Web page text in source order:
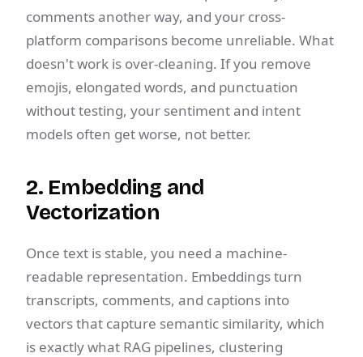
comments another way, and your cross-
platform comparisons become unreliable. What
doesn't work is over-cleaning. If you remove
emojis, elongated words, and punctuation
without testing, your sentiment and intent
models often get worse, not better.
2. Embedding and
Vectorization
Once text is stable, you need a machine-
readable representation. Embeddings turn
transcripts, comments, and captions into
vectors that capture semantic similarity, which
is exactly what RAG pipelines, clustering